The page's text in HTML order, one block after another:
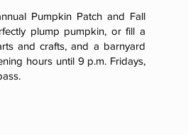
Pumpkin Patch and Fall
plump pumpkin, or fill a
and crafts, and a barnyard
hours until 9 p.m. Fridays,